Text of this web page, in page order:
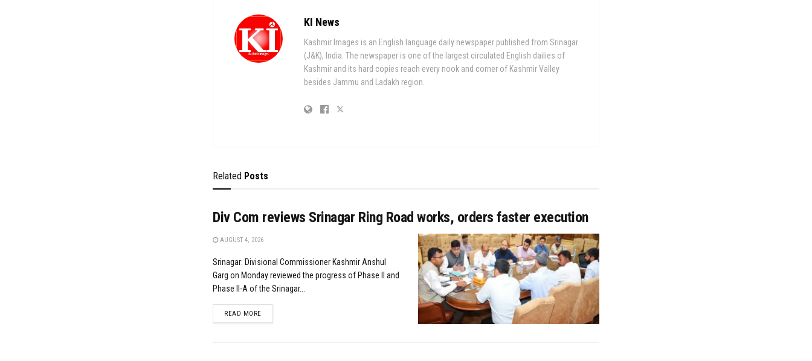
KI News
Kashmir Images is an English language daily newspaper published from Srinagar
(J&K), India. The newspaper is one of the largest circulated English dailies of
Kashmir and its hard copies reach every nook and corner of Kashmir Valley
besides Jammu and Ladakh region.
Related Posts
Div Com reviews Srinagar Ring Road works, orders faster execution
AUGUST 4, 2026
Srinagar: Divisional Commissioner Kashmir Anshul
Garg on Monday reviewed the progress of Phase II and
Phase II-A of the Srinagar...
READ MOREDETAILS